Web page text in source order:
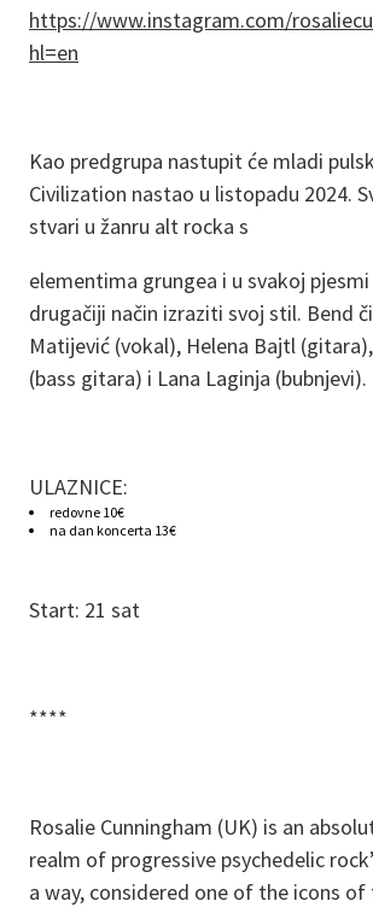
https://www.instagram.com/
hl=en
Kao predgrupa nastupit će mladi
Civilization nastao u listopadu 2024.
stvari u žanru alt rocka s
elementima grungea i u svakoj
drugačiji način izraziti svoj stil. Bend
Matijević (vokal), Helena Bajtl
(bass gitara) i Lana Laginja (bubnjevi).
ULAZNICE:
redovne 10€
na dan koncerta 13€
Start: 21 sat
****
Rosalie Cunningham (UK) is an
realm of progressive psychedelic
a way, considered one of the icons